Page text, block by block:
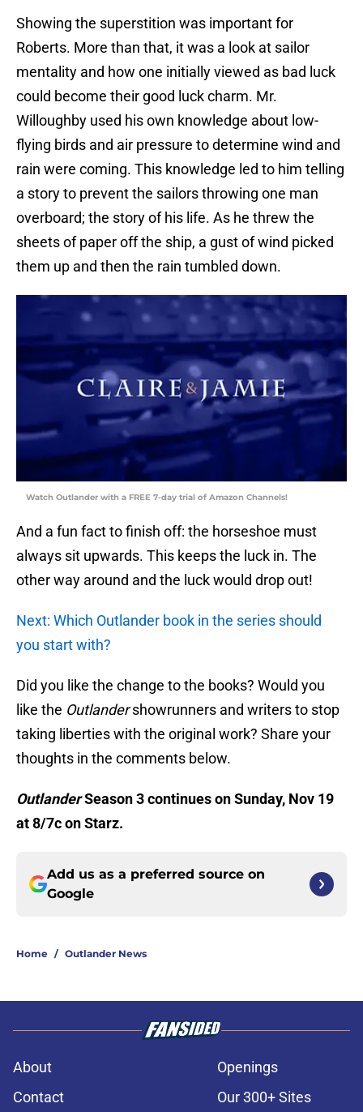
Showing the superstition was important for
Roberts. More than that, it was a look at sailor
mentality and how one initially viewed as bad luck
could become their good luck charm. Mr.
Willoughby used his own knowledge about low-
flying birds and air pressure to determine wind and
rain were coming. This knowledge led to him telling
a story to prevent the sailors throwing one man
overboard; the story of his life. As he threw the
sheets of paper off the ship, a gust of wind picked
them up and then the rain tumbled down.
Watch Outlander with a FREE 7-day trial of Amazon Channels!
And a fun fact to finish off: the horseshoe must
always sit upwards. This keeps the luck in. The
other way around and the luck would drop out!
Next: Which Outlander book in the series should
you start with?
Did you like the change to the books? Would you
like the Outlandershowrunners and writers to stop
taking liberties with the original work? Share your
thoughts in the comments below.
OutlanderSeason 3 continues on Sunday, Nov 19
at 8/7c on Starz.
Add us as a preferred source on
Google
Home / Outlander News
About
Openings
Contact
Our 300+ Sites